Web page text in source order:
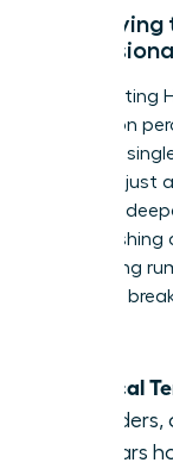
Identifying
The ‘Meeting
fixation on
turning a
This isn’t
signals a
debilitating
toward a
Physical
appears